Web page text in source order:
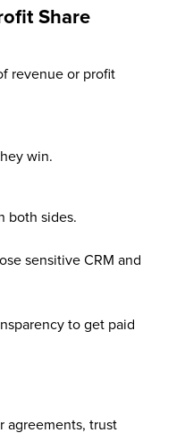
Share
revenue or profit
win.
both sides.
sensitive CRM and
to get paid
agreements, trust